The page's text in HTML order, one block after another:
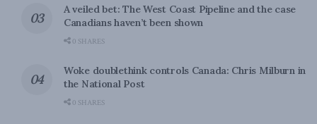
A veiled bet: The West Coast Pipeline and the case
Canadians haven’t been shown
0 SHARES
Woke doublethink controls Canada: Chris Milburn in
the National Post
0 SHARES